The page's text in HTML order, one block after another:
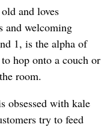
and loves
and welcoming
1, is the alpha of
hop onto a couch or
room.
obsessed with kale
try to feed